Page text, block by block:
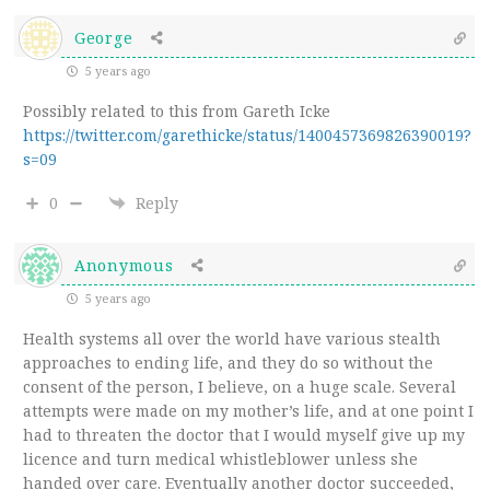
George
5 years ago
Possibly related to this from Gareth Icke
https://twitter.com/garethicke/status/1400457369826390019?
s=09
0 Reply
Anonymous
5 years ago
Health systems all over the world have various stealth
approaches to ending life, and they do so without the
consent of the person, I believe, on a huge scale. Several
attempts were made on my mother’s life, and at one point I
had to threaten the doctor that I would myself give up my
licence and turn medical whistleblower unless she
handed over care. Eventually another doctor succeeded,